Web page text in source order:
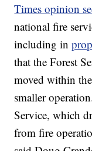
Times opinion
national fire
including in
that the Forest
moved within
smaller
Service, which
from fire